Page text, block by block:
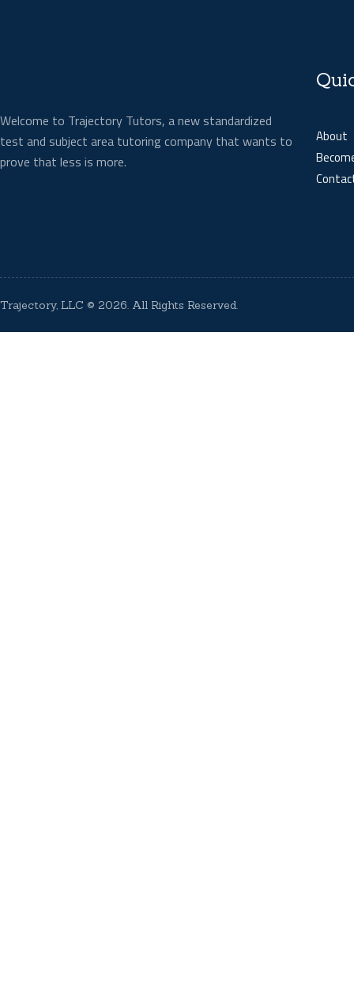
Welcome to Trajectory Tutors, a new standardized
test and subject area tutoring company that wants to
prove that less is more.
About
Trajectory, LLC © 2026. All Rights Reserved.